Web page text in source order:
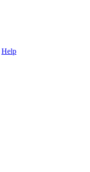
Help